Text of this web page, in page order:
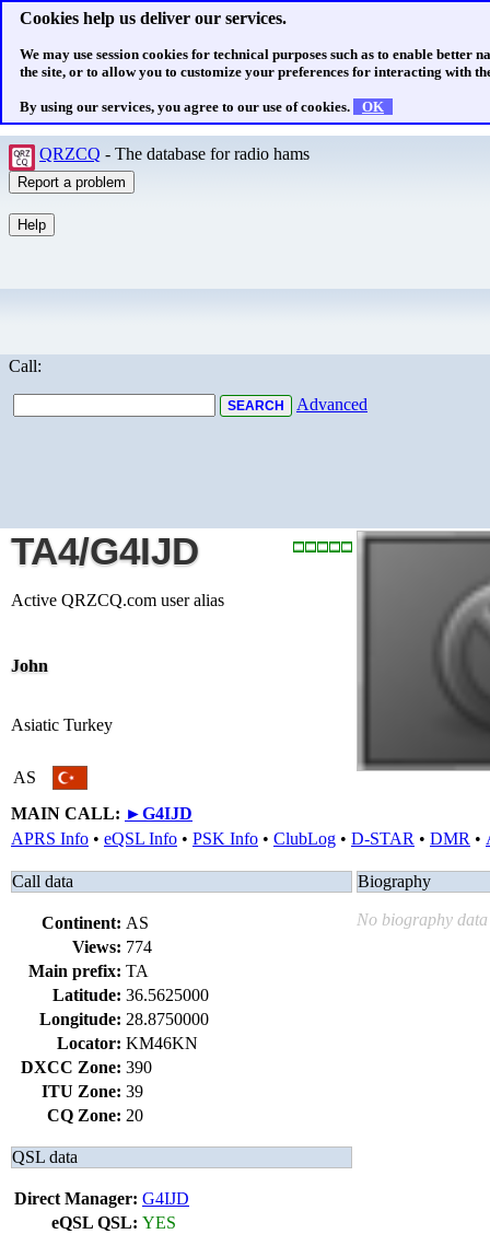
Cookies help us deliver our services.
We may use session cookies for technical purposes such as to enable better
the site, or to allow you to customize your preferences for interacting with
By using our services, you agree to our use of cookies. OK
QRZCQ - The database for radio hams
Call:
Advanced
TA4/G4IJD
Active QRZCQ.com user alias
John
Asiatic Turkey
AS
MAIN CALL: ►G4IJD
APRS Info • eQSL Info • PSK Info • ClubLog • D-STAR • DMR •
Call data
Continent: AS
Views: 774
Main prefix: TA
Latitude: 36.5625000
Longitude: 28.8750000
Locator: KM46KN
DXCC Zone: 390
ITU Zone: 39
CQ Zone: 20
QSL data
Direct Manager: G4IJD
eQSL QSL: YES
Biography
No biography data